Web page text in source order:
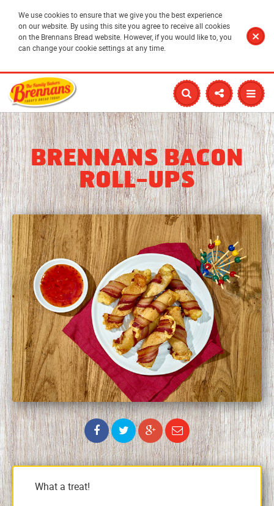
We use cookies to ensure that we give you the best experience
on our website. By using this site you agree to receive all cookies
on the Brennans Bread website. However, if you would like to, you
can change your cookie settings at any time.
BRENNANS BACON
ROLL-UPS
What a treat!